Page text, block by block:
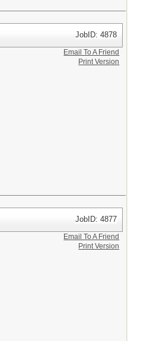
JobID: 4878
Email To A Friend
Print Version
JobID: 4877
Email To A Friend
Print Version